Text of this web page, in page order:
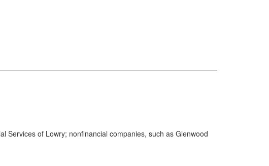
Services of Lowry; nonfinancial companies, such as Glenwood